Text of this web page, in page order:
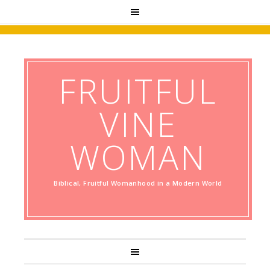
FRUITFUL
VINE
WOMAN
Biblical, Fruitful Womanhood in a Modern World